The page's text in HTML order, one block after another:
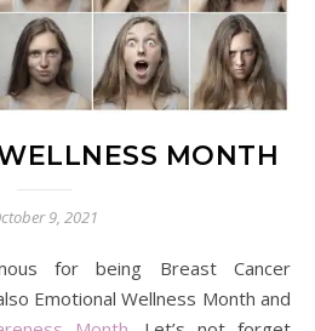
MONTH
9, 2021
Emotional Wellness Month and